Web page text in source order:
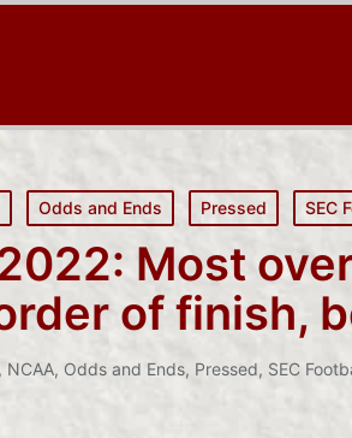
Odds and Ends Pressed SEC
Most
of finish,
, NCAA, Odds and Ends, Pressed, SEC